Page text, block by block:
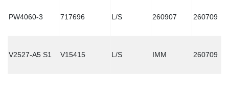
PW4060-3 717696 L/S 260907 260709
V2527-A5 S1 V15415 L/S IMM 260709